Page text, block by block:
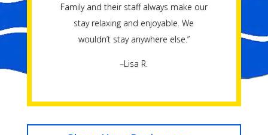
Family and their staff always make our
stay relaxing and enjoyable. We
wouldn’t stay anywhere else.”
–Lisa R.